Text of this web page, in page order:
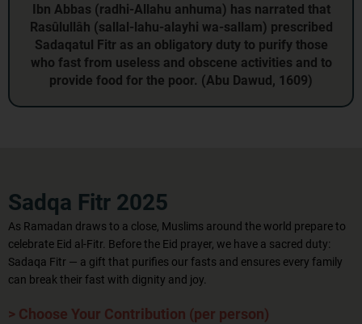
Ibn Abbas (radhi‑Allahu anhuma) has narrated that
Rasûlullâh (sallal‑lahu‑alayhi wa‑sallam) prescribed
Sadaqatul Fitr as an obligatory duty to purify those
who fast from useless and obscene activities and to
provide food for the poor. (Abu Dawud, 1609)
Sadqa Fitr 2025
As Ramadan draws to a close, Muslims around the world prepare to
celebrate Eid al‑Fitr. Before the Eid prayer, we have a sacred duty:
Sadaqa Fitr — a gift that purifies our fasts and ensures every family
can break their fast with dignity and joy.
> Choose Your Contribution (per person)